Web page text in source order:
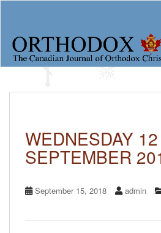
o
WEDNESDAY 12
SEPTEMBER
September 15, 2018 admin